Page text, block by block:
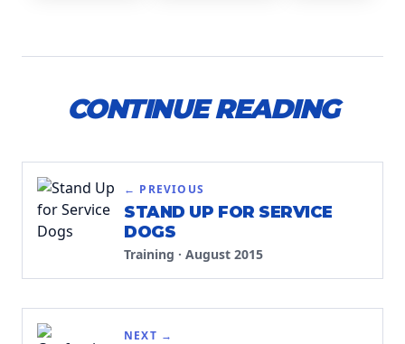
CONTINUE READING
← PREVIOUS
STAND UP FOR SERVICE
DOGS
Training · August 2015
NEXT →